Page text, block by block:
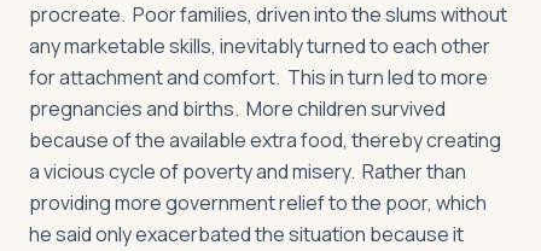
procreate. Poor families, driven into the slums without
any marketable skills, inevitably turned to each other
for attachment and comfort. This in turn led to more
pregnancies and births. More children survived
because of the available extra food, thereby creating
a vicious cycle of poverty and misery. Rather than
providing more government relief to the poor, which
he said only exacerbated the situation because it